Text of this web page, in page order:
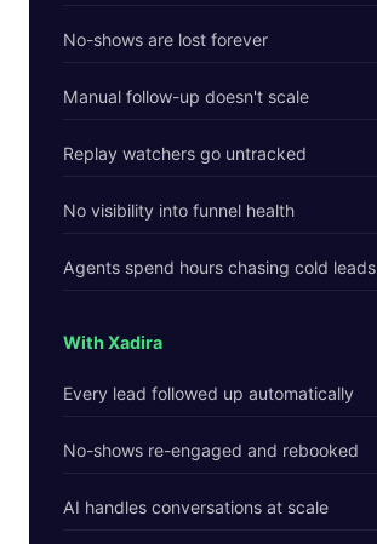
No-shows are lost forever
Manual follow-up doesn't scale
Replay watchers go untracked
No visibility into funnel health
Agents spend hours chasing cold leads
With Xadira
Every lead followed up automatically
No-shows re-engaged and rebooked
AI handles conversations at scale